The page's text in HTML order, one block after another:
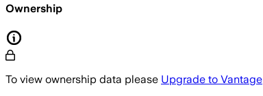
Ownership
To view ownership data please Upgrade to Vantage